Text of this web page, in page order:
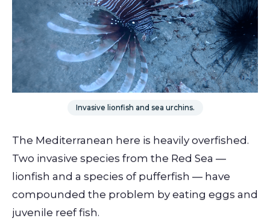
Invasive lionfish and sea urchins.
The Mediterranean here is heavily overfished.
Two invasive species from the Red Sea —
lionfish and a species of pufferfish — have
compounded the problem by eating eggs and
juvenile reef fish.